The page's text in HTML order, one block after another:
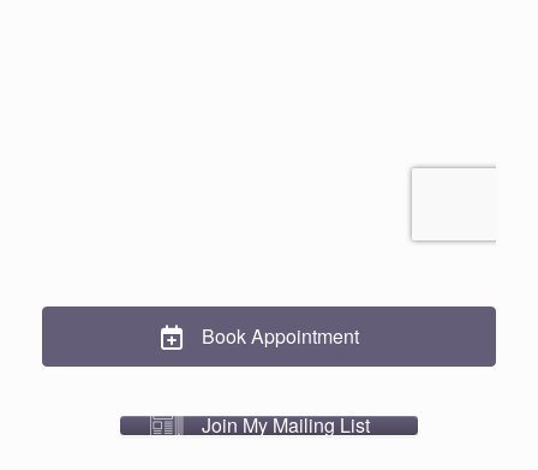
Book Appointment
Join My Mailing List